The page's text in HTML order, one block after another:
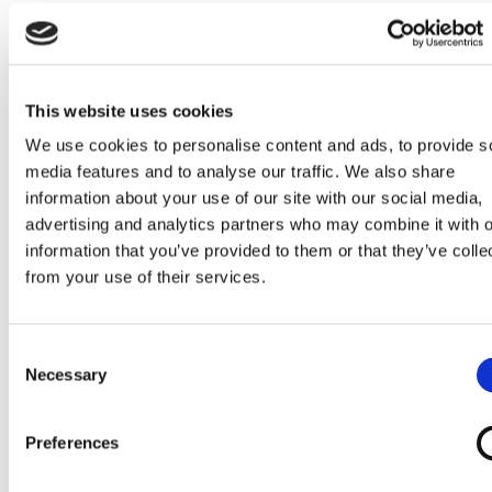
This website uses cookies
We use cookies to personalise content and ads, to provide
media features and to analyse our traffic. We also share
information about your use of our site with our social media,
advertising and analytics partners who may combine it with
information that you’ve provided to them or that they’ve
from your use of their services.
Selection
Necessary
Preferences
Cruiser 07
Cruiser 19 Cruiser 20 Cruiser 27 Cruiser 39
Cruiser TDX
(footplate)
Invacare AVIVA
RX20
Invacare AVIVA
Invacare Fox